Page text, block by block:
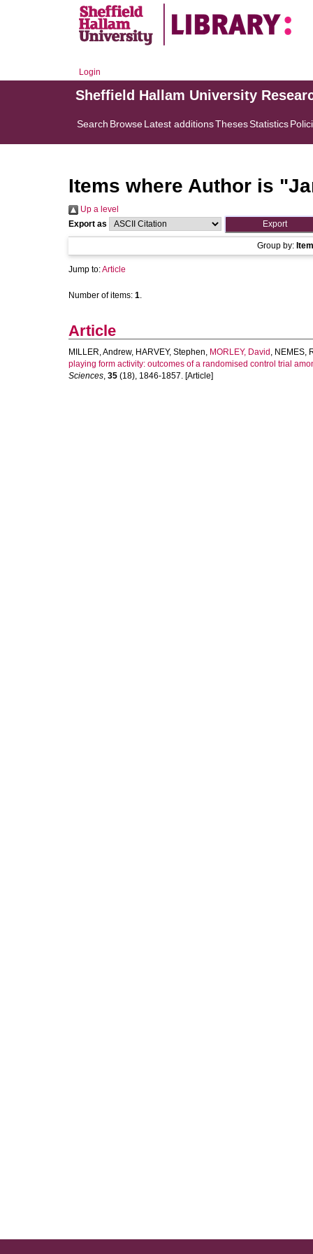
Login
Sheffield Hallam University
Search BrowseLatest additionsThesesStatistics
Items where Author is "
Up a level
Export as
Group by:
Jump to:Article
Number of items: 1.
Article
MILLER, Andrew, HARVEY, Stephen, MORLEY, David , NEMES,
playing form activity: outcomes of a randomised control trial
Sciences, 35 (18), 1846-1857. [Article]